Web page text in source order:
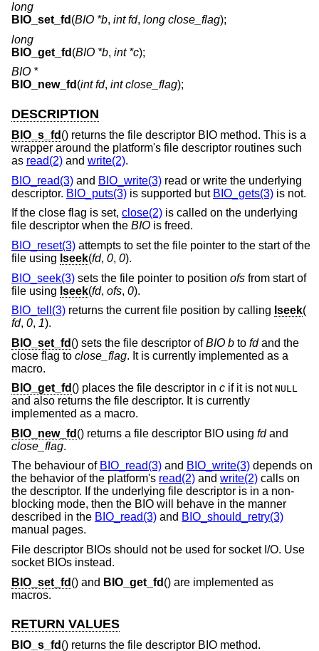
long
BIO_set_fd (BIO *b, int fd, long close_flag);
long
BIO_get_fd (BIO *b, int *c);
BIO *
BIO_new_fd (int fd, int close_flag);
DESCRIPTION
BIO_s_fd () returns the file descriptor BIO method. This is a
wrapper around the platform's file descriptor routines such
as read(2) and write(2).
BIO_read(3) and BIO_write(3) read or write the underlying
descriptor. BIO_puts(3) is supported but BIO_gets(3) is not.
If the close flag is set, close(2) is called on the underlying
file descriptor when the BIO is freed.
BIO_reset(3) attempts to set the file pointer to the start of the
file using lseek(fd, 0, 0).
BIO_seek(3) sets the file pointer to position ofs from start of
file using lseek(fd, ofs, 0).
BIO_tell(3) returns the current file position by calling lseek(
fd, 0, 1).
BIO_set_fd () sets the file descriptor ofBIO b to fdand the
close flag to close_flag. It is currently implemented as a
macro.
BIO_get_fd () places the file descriptor in c if it is not NULL
and also returns the file descriptor. It is currently
implemented as a macro.
BIO_new_fd () returns a file descriptor BIO using fdand
close_flag.
The behaviour of BIO_read(3) and BIO_write(3) depends on
the behavior of the platform's read(2) and write(2) calls on
the descriptor. If the underlying file descriptor is in a non-
blocking mode, then the BIO will behave in the manner
described in the BIO_read(3) and BIO_should_retry(3)
manual pages.
File descriptor BIOs should not be used for socket I/O. Use
socket BIOs instead.
BIO_set_fd () and BIO_get_fd () are implemented as
macros.
RETURN VALUES
BIO_s_fd () returns the file descriptor BIO method.